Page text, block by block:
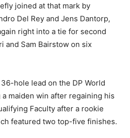
joined at that mark by
Del Rey and Jens Dantorp,
right into a tie for second
and Sam Bairstow on six
hole lead on the DP World
maiden win after regaining his
Faculty after a rookie
featured two top-five finishes.